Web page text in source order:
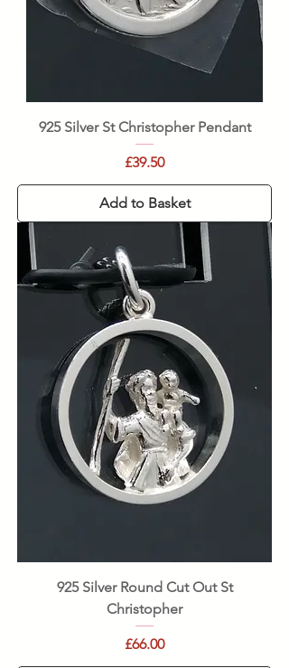
925 Silver St Christopher Pendant
Price
£39.50
Add to Basket
925 Silver Round Cut Out St
Christopher
Price
£66.00